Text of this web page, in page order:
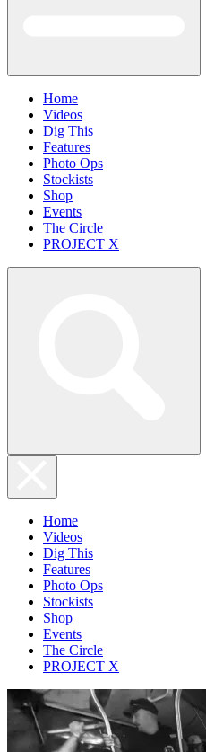
Home
Videos
Dig This
Features
Photo Ops
Stockists
Shop
Events
The Circle
PROJECT X
Home
Videos
Dig This
Features
Photo Ops
Stockists
Shop
Events
The Circle
PROJECT X